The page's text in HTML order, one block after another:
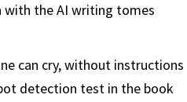
with the AI writing tomes
can cry, without instructions
detection test in the book